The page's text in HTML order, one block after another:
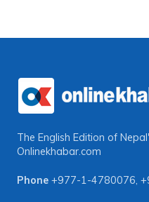
The English Edition of
Onlinekhabar.com
Phone +977-1-4780076,